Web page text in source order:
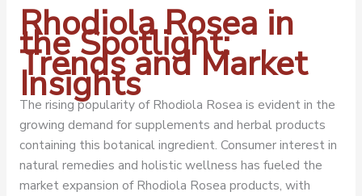
Rhodiola Rosea in
the Spotlight:
Trends and Market
Insights
The rising popularity of Rhodiola Rosea is evident in the
growing demand for supplements and herbal products
containing this botanical ingredient. Consumer interest in
natural remedies and holistic wellness has fueled the
market expansion of Rhodiola Rosea products, with